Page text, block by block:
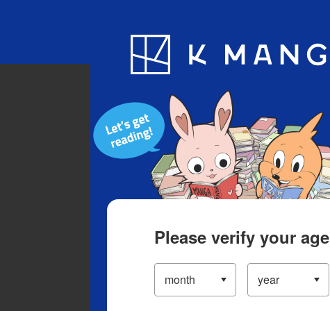
Blog App
Please verify your age